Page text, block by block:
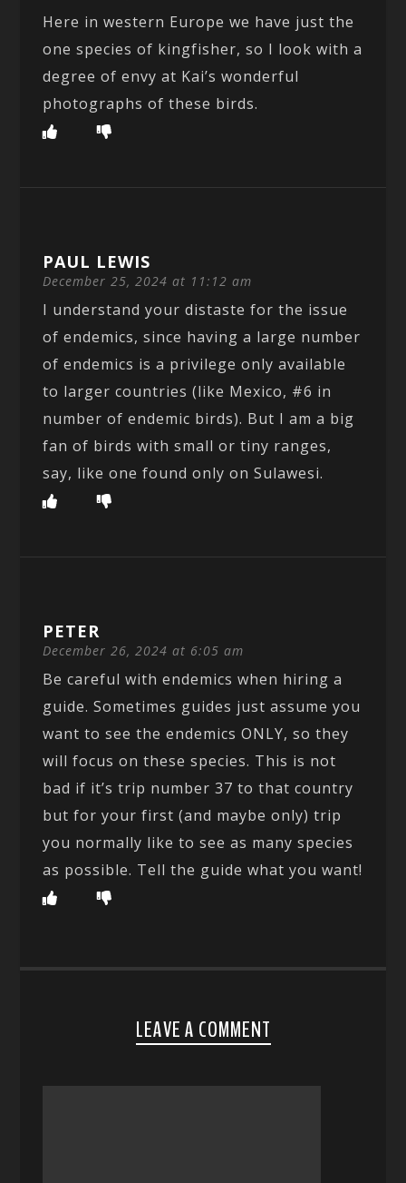
Here in western Europe we have just the
one species of kingfisher, so I look with a
degree of envy at Kai’s wonderful
photographs of these birds.
PAUL LEWIS
December 25, 2024 at 11:12 am
I understand your distaste for the issue
of endemics, since having a large number
of endemics is a privilege only available
to larger countries (like Mexico, #6 in
number of endemic birds). But I am a big
fan of birds with small or tiny ranges,
say, like one found only on Sulawesi.
PETER
December 26, 2024 at 6:05 am
Be careful with endemics when hiring a
guide. Sometimes guides just assume you
want to see the endemics ONLY, so they
will focus on these species. This is not
bad if it’s trip number 37 to that country
but for your first (and maybe only) trip
you normally like to see as many species
as possible. Tell the guide what you want!
LEAVE A COMMENT